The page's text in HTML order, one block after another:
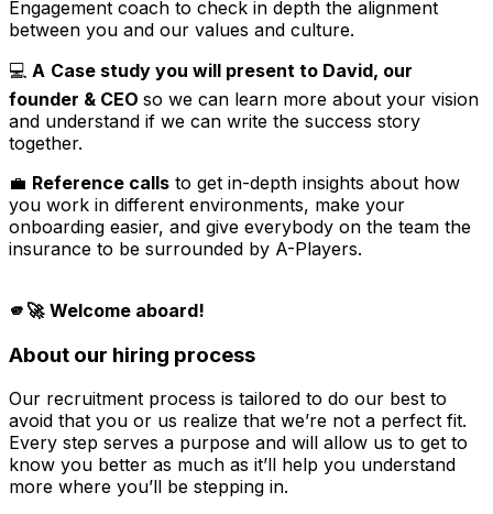
Engagement coach to check in depth the alignment
between you and our values and culture.
💻 A Case study you will present to David, our
founder & CEO so we can learn more about your vision
and understand if we can write the success story
together.
💼 Reference calls to get in-depth insights about how
you work in different environments, make your
onboarding easier, and give everybody on the team the
insurance to be surrounded by A-Players.
🫵🚀 Welcome aboard!
About our hiring process
Our recruitment process is tailored to do our best to
avoid that you or us realize that we’re not a perfect fit.
Every step serves a purpose and will allow us to get to
know you better as much as it’ll help you understand
more where you’ll be stepping in.